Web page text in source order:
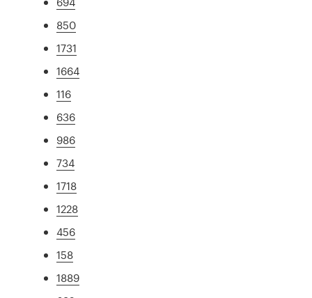
850
1731
1664
116
636
986
734
1718
1228
456
158
1889